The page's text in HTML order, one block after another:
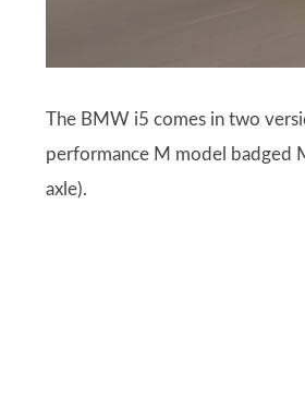
The BMW i5 comes in two
performance M model badged
axle).